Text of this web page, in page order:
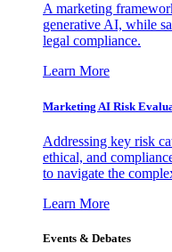
A marketing
generative AI, while
legal compliance.
Learn More
Marketing AI Risk
Addressing key risk
ethical, and
to navigate the
Learn More
Events & Debates